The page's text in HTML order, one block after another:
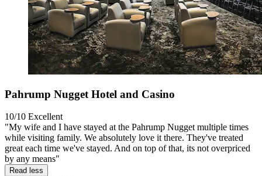
Pahrump Nugget Hotel and Casino
10/10 Excellent
"My wife and I have stayed at the Pahrump Nugget multiple times
while visiting family. We absolutely love it there. They've treated
great each time we've stayed. And on top of that, its not overpriced
by any means"
Read less